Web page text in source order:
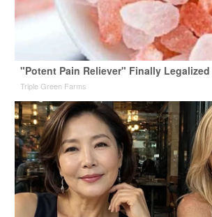
"Potent Pain Reliever" Finally Legalized
Triple Green Farms